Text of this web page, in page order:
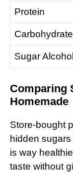
Protein
Sugar
Comparing
Homemade
Store-bought
hidden
is way
taste without